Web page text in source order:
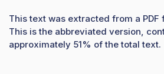
This text was extracted from a PDF
This is the abbreviated version,
approximately 51% of the total text.